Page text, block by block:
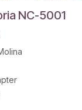
NC-5001